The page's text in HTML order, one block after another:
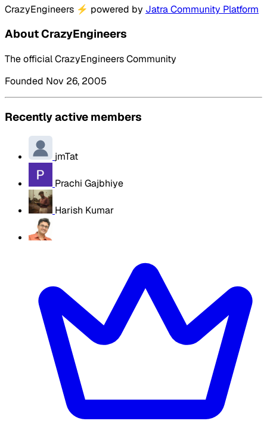
CrazyEngineers ⚡ powered by Jatra Community Platform
About CrazyEngineers
The official CrazyEngineers Community
Founded Nov 26, 2005
Recently active members
jmTat
Prachi Gajbhiye
Harish Kumar